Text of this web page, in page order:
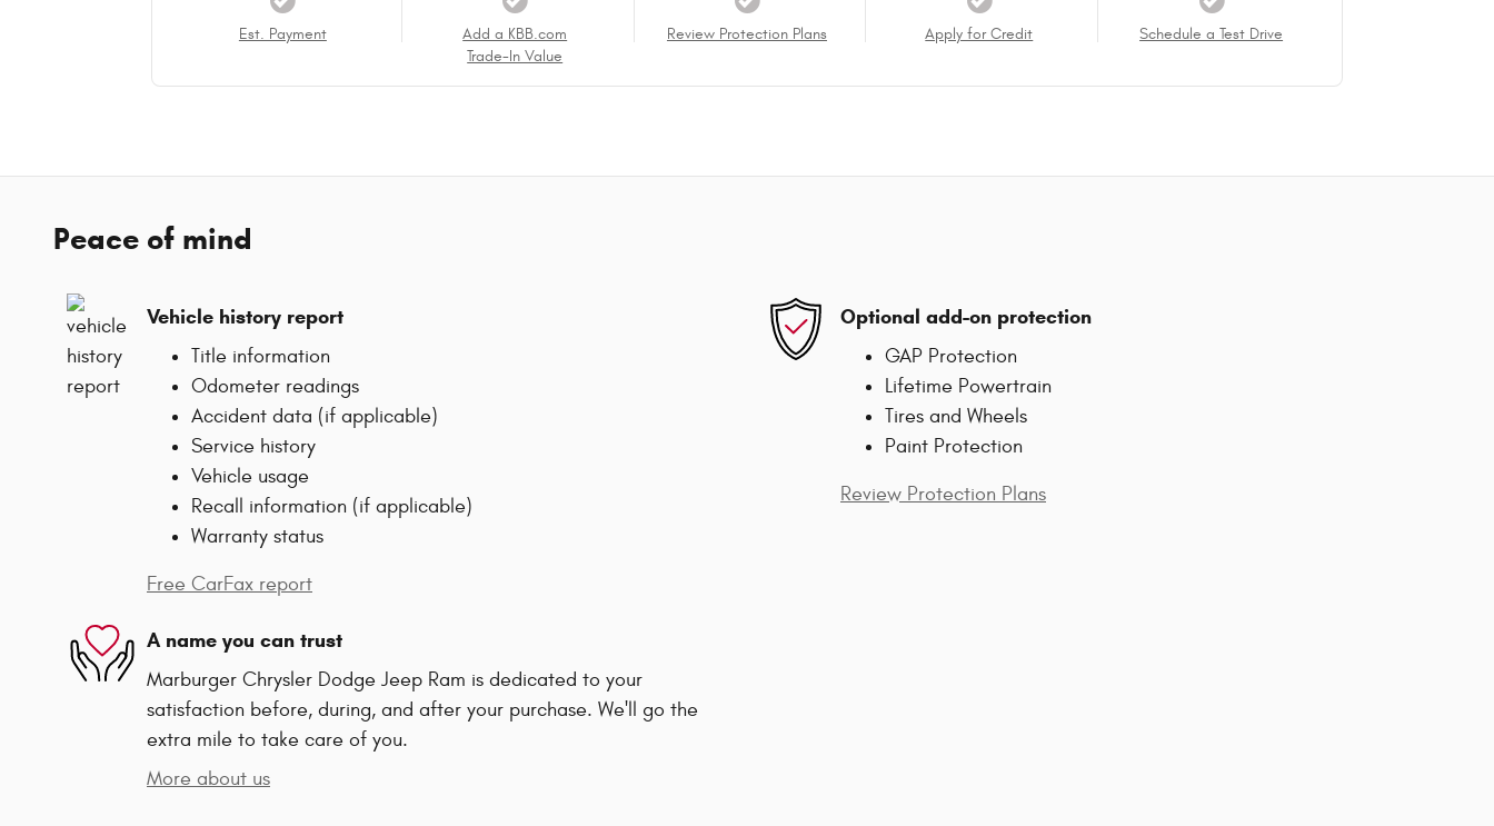
Est. Payment
Add a KBB.com
Trade-In Value
Review Protection Plans Apply for Credit Schedule a Test Drive
Peace of mind
Vehicle history report
Title information
Odometer readings
Accident data (if applicable)
Service history
Vehicle usage
Recall information (if applicable)
Warranty status
Free CarFax report
Optional add-on protection
GAP Protection
Lifetime Powertrain
Tires and Wheels
Paint Protection
Review Protection Plans
A name you can trust
Marburger Chrysler Dodge Jeep Ram is dedicated to your
satisfaction before, during, and after your purchase. We'll go the
extra mile to take care of you.
More about us